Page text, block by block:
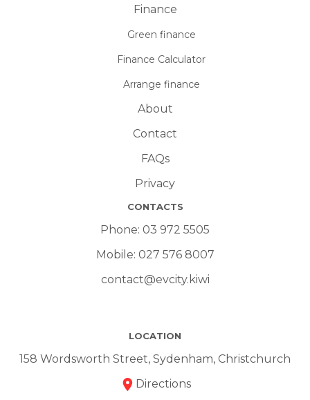
Finance
Green finance
Finance Calculator
Arrange finance
About
Contact
FAQs
Privacy
CONTACTS
Phone: 03 972 5505
Mobile: 027 576 8007
contact@evcity.kiwi
LOCATION
158 Wordsworth Street, Sydenham, Christchurch
Directions